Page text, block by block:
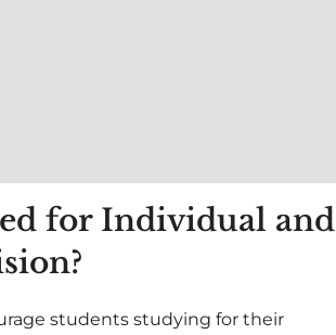
for Individual and
students studying for their